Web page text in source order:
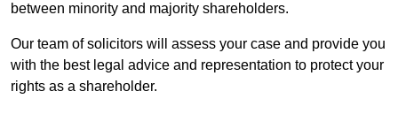
between minority and majority shareholders.
Our team of solicitors will assess your case and provide you
with the best legal advice and representation to protect your
rights as a shareholder.